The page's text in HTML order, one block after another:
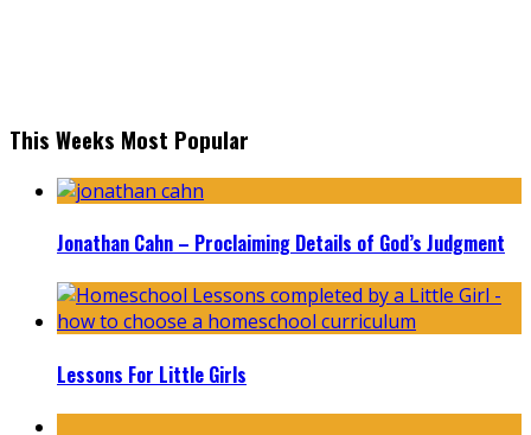
This Weeks Most Popular
Jonathan Cahn – Proclaiming Details of God’s Judgment
Lessons For Little Girls